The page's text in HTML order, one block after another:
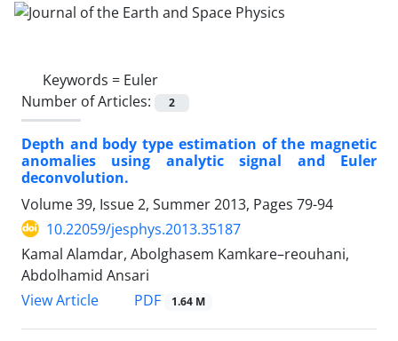
Keywords = Euler
Number of Articles:
2
Depth and body type estimation of the magnetic
anomalies using analytic signal and Euler
deconvolution.
Volume 39, Issue 2, Summer 2013, Pages 79-94
10.22059/jesphys.2013.35187
Kamal Alamdar, Abolghasem Kamkare–reouhani,
Abdolhamid Ansari
View Article
PDF 1.64 M